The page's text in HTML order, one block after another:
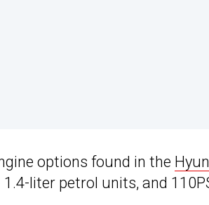
options found in the
liter petrol units, and